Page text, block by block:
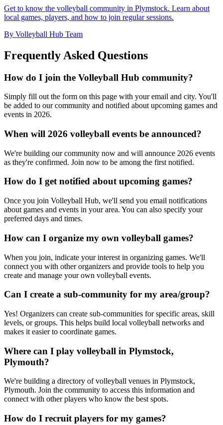
Get to know the volleyball community in Plymstock. Learn about
local games, players, and how to join regular sessions.
By Volleyball Hub Team
Frequently Asked Questions
How do I join the Volleyball Hub community?
Simply fill out the form on this page with your email and city. You'll
be added to our community and notified about upcoming games and
events in 2026.
When will 2026 volleyball events be announced?
We're building our community now and will announce 2026 events
as they're confirmed. Join now to be among the first notified.
How do I get notified about upcoming games?
Once you join Volleyball Hub, we'll send you email notifications
about games and events in your area. You can also specify your
preferred days and times.
How can I organize my own volleyball games?
When you join, indicate your interest in organizing games. We'll
connect you with other organizers and provide tools to help you
create and manage your own volleyball events.
Can I create a sub-community for my area/group?
Yes! Organizers can create sub-communities for specific areas, skill
levels, or groups. This helps build local volleyball networks and
makes it easier to coordinate games.
Where can I play volleyball in Plymstock,
Plymouth?
We're building a directory of volleyball venues in Plymstock,
Plymouth. Join the community to access this information and
connect with other players who know the best spots.
How do I recruit players for my games?